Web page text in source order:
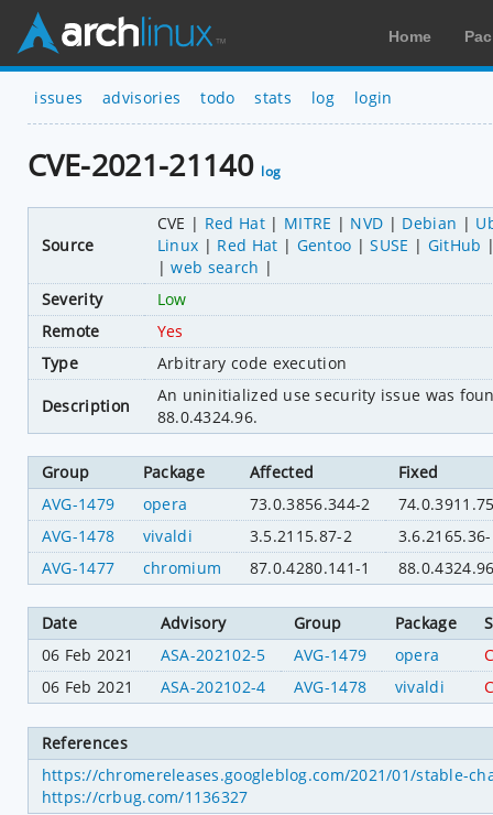
Home
issues advisories todo stats log login
CVE-2021-21140 log
Source
CVE Red Hat MITRE NVD Debian
Linux
Red Hat Gentoo SUSE
GitHub
web search
Severity
Low
Remote
Yes
Type
Arbitrary code execution
Description
An uninitialized use security issue was
88.0.4324.96.
Group Package Affected
Fixed
AVG-1479
opera 73.0.3856.344-2
AVG-1478
vivaldi 3.5.2115.87-2
AVG-1477
chromium 87.0.4280.141-1
Date Advisory Group Package
06 Feb 2021
ASA-202102-5 AVG-1479 opera
06 Feb 2021
ASA-202102-4 AVG-1478 vivaldi
References
https://chromereleases.googleblog.com/2021/01/stable-
https://crbug.com/1136327